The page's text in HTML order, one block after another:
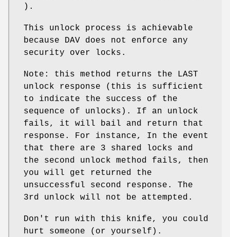
).
This unlock process is achievable
because DAV does not enforce any
security over locks.
Note: this method returns the LAST
unlock response (this is sufficient
to indicate the success of the
sequence of unlocks). If an unlock
fails, it will bail and return that
response. For instance, In the event
that there are 3 shared locks and
the second unlock method fails, then
you will get returned the
unsuccessful second response. The
3rd unlock will not be attempted.
Don't run with this knife, you could
hurt someone (or yourself).